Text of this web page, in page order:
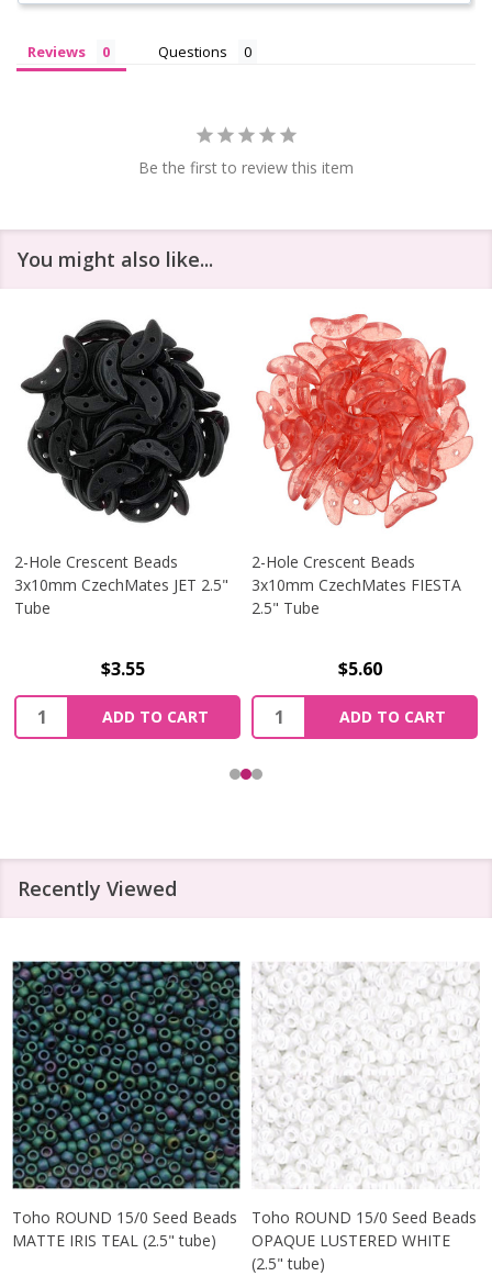
Reviews Questions
Be the first to review this item
You might also like...
2-Hole Crescent Beads
3x10mm CzechMates JET 2.5"
Tube
$3.55
Quantity:
ADD TO CART
2-Hole Crescent Beads
3x10mm CzechMates FIESTA
2.5" Tube
$5.60
Quantity:
ADD TO CART
Recently Viewed
Toho ROUND 15/0 Seed Beads
MATTE IRIS TEAL (2.5" tube)
Toho ROUND 15/0 Seed Beads
OPAQUE LUSTERED WHITE
(2.5" tube)